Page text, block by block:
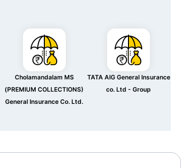
Cholamandalam MS
(PREMIUM COLLECTIONS)
General Insurance Co. Ltd.
TATA AIG General Insurance
co. Ltd - Group